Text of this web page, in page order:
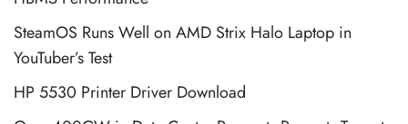
SteamOS Runs Well on AMD Strix Halo Laptop in
YouTuber’s Test
HP 5530 Printer Driver Download